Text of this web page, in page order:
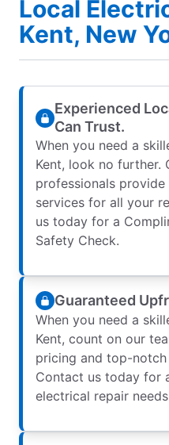
Local
Kent, New
Experienced
Can Trust.
When you need a
Kent, look no further.
professionals
services for all your
us today for a
Safety Check.
Guaranteed
When you need a
Kent, count on our
pricing and top-
Contact us today for
electrical repair